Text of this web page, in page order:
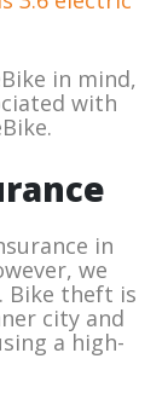
in mind,
with
in
we
Bike theft is
city and
a high-